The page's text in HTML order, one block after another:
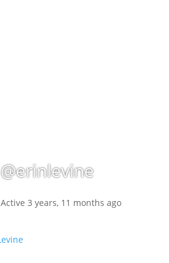
@erinlevine
Active 3 years, 11 months ago